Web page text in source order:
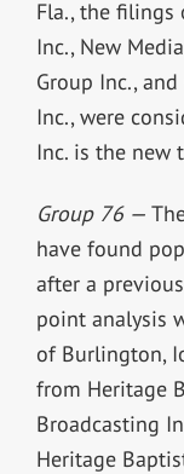
Fla., the filings
Inc., New
Group Inc.,
Inc., were
Inc. is the new
Group 76 —
have found
after a
point analysis
of Burlington,
from Heritage
Broadcasting
Heritage